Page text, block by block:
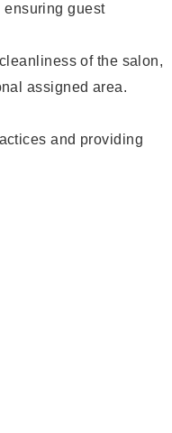
ensuring guest
of the salon,
assigned area.
and providing